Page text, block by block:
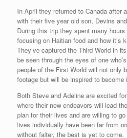
In April they returned to Canada after
with their five year old son, Devins
During this trip they spent many
focusing on Haitian food and how it’s
They’ve captured the Third World in
be seen through the eyes of one
people of the First World will not only
footage but will be inspired to become
Both Steve and Adeline are excited
where their new endeavors will lead
plan for their lives and are willing to
lives individually have been far from
without falter, the best is yet to come.